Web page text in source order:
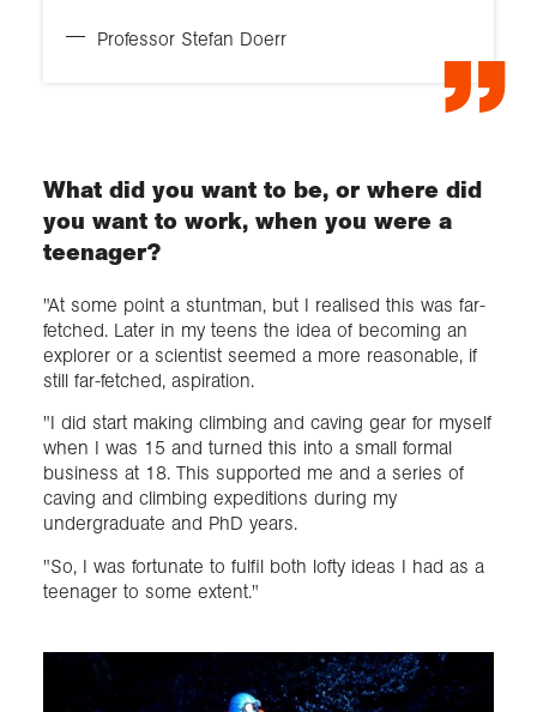
Professor Stefan Doerr
What did you want to be, or where did
you want to work, when you were a
teenager?
"At some point a stuntman, but I realised this was far-
fetched. Later in my teens the idea of becoming an
explorer or a scientist seemed a more reasonable, if
still far-fetched, aspiration.
"I did start making climbing and caving gear for myself
when I was 15 and turned this into a small formal
business at 18. This supported me and a series of
caving and climbing expeditions during my
undergraduate and PhD years.
"So, I was fortunate to fulfil both lofty ideas I had as a
teenager to some extent."